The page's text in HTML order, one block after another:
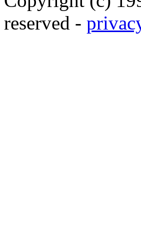
reserved -